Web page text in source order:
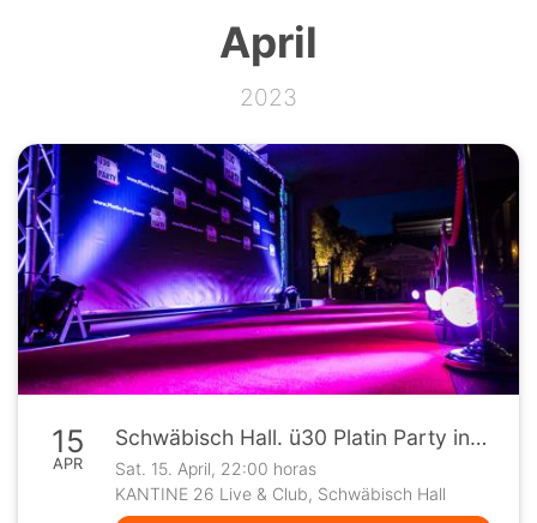
April
2023
15
APR
Schwäbisch Hall. ü30 Platin Party in der Kantine 26
Sat. 15. April, 22:00 horas
KANTINE 26 Live & Club, Schwäbisch Hall